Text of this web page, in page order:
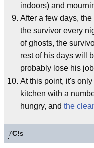
indoors) and
After a few days,
the survivor every
of ghosts, the
rest of his days will
probably lose his
At this point, it's
kitchen with a
hungry, and the
7C!s